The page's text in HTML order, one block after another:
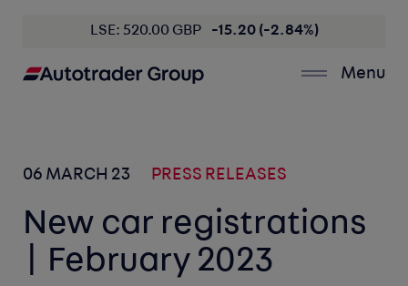
LSE: 520.00 GBP -15.20 (-2.84%)
Menu
06 MARCH 23 PRESS RELEASES
New car registrations
| February 2023